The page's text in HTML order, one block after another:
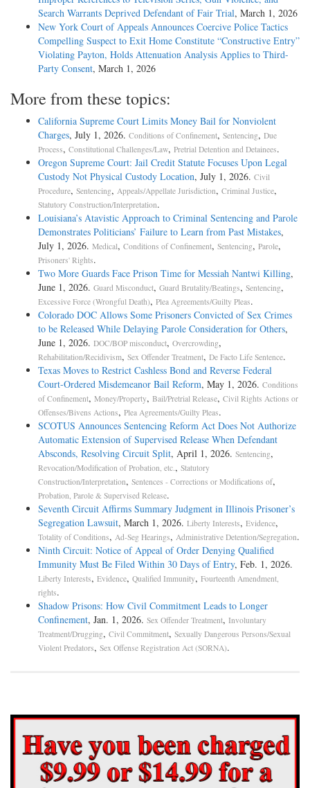
Search Warrants Deprived Defendant of Fair Trial, March 1, 2026
New York Court of Appeals Announces Coercive Police Tactics
Compelling Suspect to Exit Home Constitute “Constructive Entry”
Violating Payton, Holds Attenuation Analysis Applies to Third-
Party Consent, March 1, 2026
More from these topics:
California Supreme Court Limits Money Bail for Nonviolent
Charges, July 1, 2026. Conditions of Confinement, Sentencing, Due
Process, Constitutional Challenges/Law, Pretrial Detention and Detainees.
Oregon Supreme Court: Jail Credit Statute Focuses Upon Legal
Custody Not Physical Custody Location, July 1, 2026. Civil
Procedure, Sentencing, Appeals/Appellate Jurisdiction, Criminal Justice,
Statutory Construction/Interpretation.
Louisiana’s Atavistic Approach to Criminal Sentencing and Parole
Demonstrates Politicians’ Failure to Learn from Past Mistakes,
July 1, 2026. Medical, Conditions of Confinement, Sentencing, Parole,
Prisoners' Rights.
Two More Guards Face Prison Time for Messiah Nantwi Killing,
June 1, 2026. Guard Misconduct, Guard Brutality/Beatings, Sentencing,
Excessive Force (Wrongful Death), Plea Agreements/Guilty Pleas.
Colorado DOC Allows Some Prisoners Convicted of Sex Crimes
to be Released While Delaying Parole Consideration for Others,
June 1, 2026. DOC/BOP misconduct, Overcrowding,
Rehabilitation/Recidivism, Sex Offender Treatment, De Facto Life Sentence.
Texas Moves to Restrict Cashless Bond and Reverse Federal
Court-Ordered Misdemeanor Bail Reform, May 1, 2026. Conditions
of Confinement, Money/Property, Bail/Pretrial Release, Civil Rights Actions or
Offenses/Bivens Actions, Plea Agreements/Guilty Pleas.
SCOTUS Announces Sentencing Reform Act Does Not Authorize
Automatic Extension of Supervised Release When Defendant
Absconds, Resolving Circuit Split, April 1, 2026. Sentencing,
Revocation/Modification of Probation, etc., Statutory
Construction/Interpretation, Sentences - Corrections or Modifications of,
Probation, Parole & Supervised Release.
Seventh Circuit Affirms Summary Judgment in Illinois Prisoner’s
Segregation Lawsuit, March 1, 2026. Liberty Interests, Evidence,
Totality of Conditions, Ad-Seg Hearings, Administrative Detention/Segregation.
Ninth Circuit: Notice of Appeal of Order Denying Qualified
Immunity Must Be Filed Within 30 Days of Entry, Feb. 1, 2026.
Liberty Interests, Evidence, Qualified Immunity, Fourteenth Amendment,
rights.
Shadow Prisons: How Civil Commitment Leads to Longer
Confinement, Jan. 1, 2026. Sex Offender Treatment, Involuntary
Treatment/Drugging, Civil Commitment, Sexually Dangerous Persons/Sexual
Violent Predators, Sex Offense Registration Act (SORNA).